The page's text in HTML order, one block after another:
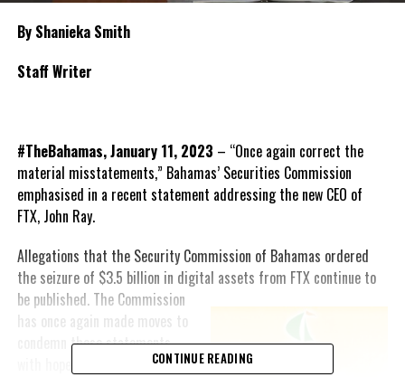
By Shanieka Smith
Staff Writer
#TheBahamas, January 11, 2023 – “Once again correct the
material misstatements,” Bahamas’ Securities Commission
emphasised in a recent statement addressing the new CEO of
FTX, John Ray.
Allegations that the Security Commission of Bahamas ordered
the seizure of $3.5 billion in digital assets from FTXcontinue to
be published. The Commission
has once again made moves to
condemn these statements
with hopes of preserving theCONTINUE READING